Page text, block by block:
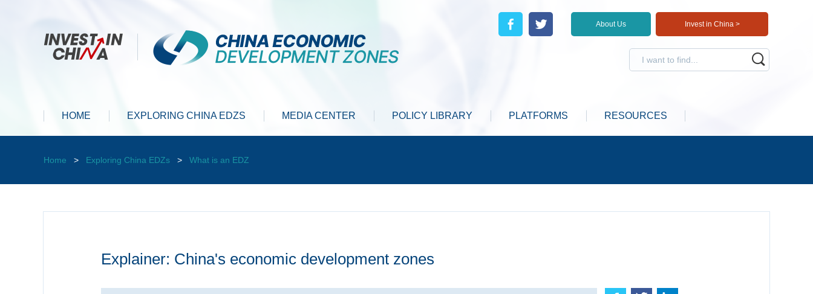
About Us Invest in China >
HOME EXPLORING CHINA EDZS MEDIA CENTER POLICY LIBRARY PLATFORMS RESOURCES
Home > Exploring China EDZs > What is an EDZ
Explainer: China's economic development zones